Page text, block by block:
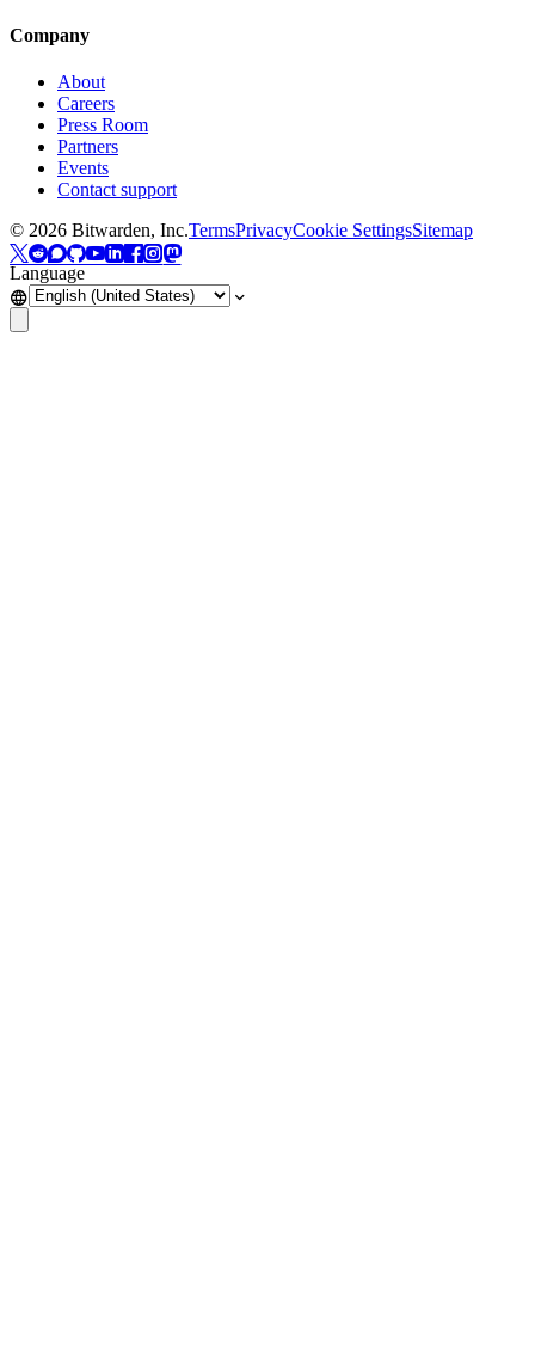
Company
About
Careers
Press Room
Partners
Events
Contact support
© 2026 Bitwarden, Inc.TermsPrivacyCookie SettingsSitemap
Language